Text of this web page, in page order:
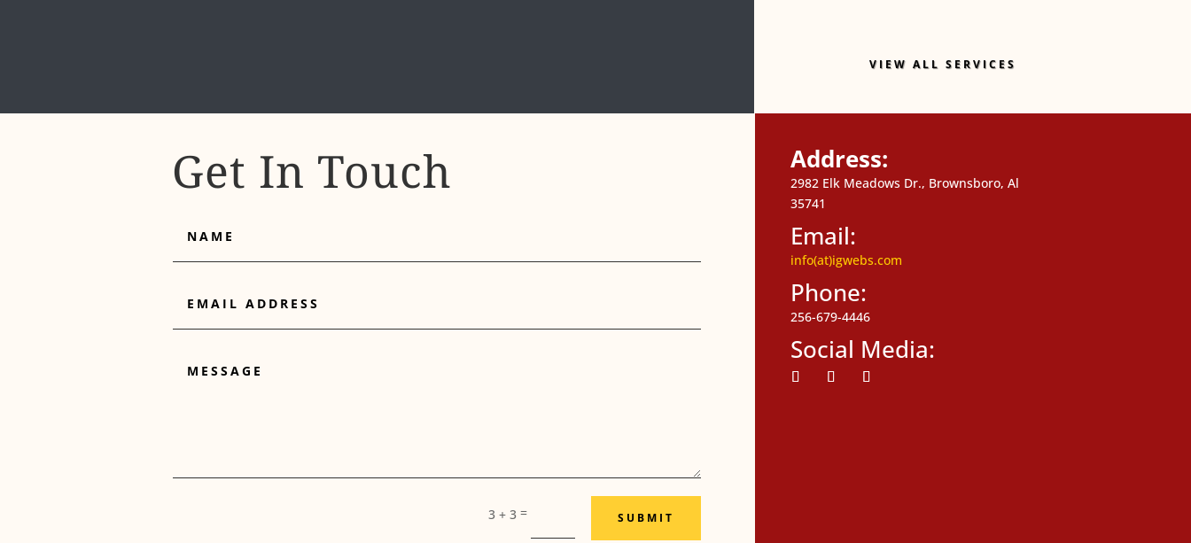
VIEW ALL SERVICES
Get In Touch
Address
3 + 3 = SUBMIT
Address:
2982 Elk Meadows Dr., Brownsboro, Al
35741
Email:
info(at)igwebs.com
Phone:
256-679-4446
Social Media: